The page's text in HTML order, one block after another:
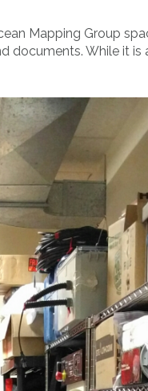
Mapping Group
While it is